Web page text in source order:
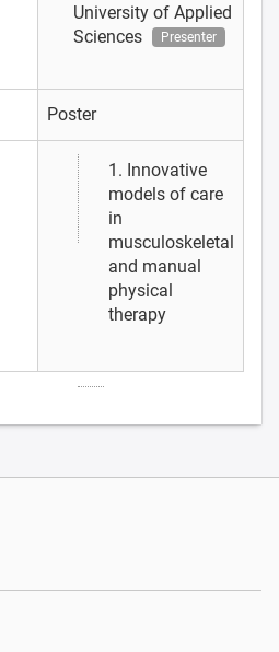
University of Applied
Sciences
Presenter
Poster
1. Innovative
models of care
in
musculoskeletal
and manual
physical
therapy